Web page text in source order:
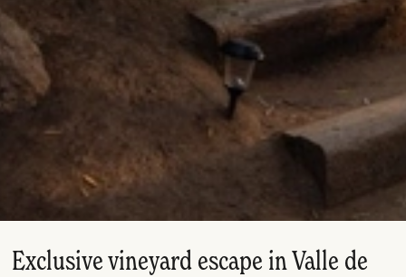
Exclusive vineyard escape in Valle de